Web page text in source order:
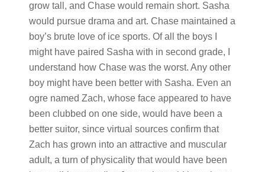
grow tall, and Chase would remain short. Sasha
would pursue drama and art. Chase maintained a
boy’s brute love of ice sports. Of all the boys I
might have paired Sasha with in second grade, I
understand how Chase was the worst. Any other
boy might have been better with Sasha. Even an
ogre named Zach, whose face appeared to have
been clubbed on one side, would have been a
better suitor, since virtual sources confirm that
Zach has grown into an attractive and muscular
adult, a turn of physicality that would have been